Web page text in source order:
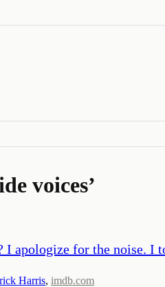
voices’
I apologize for the noise. I
Harris, imdb.com